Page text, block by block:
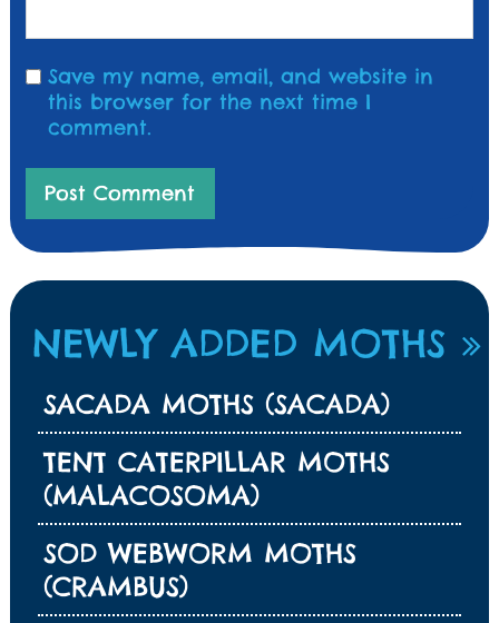
Save my name, email, and website in
this browser for the next time I
comment.
NEWLY ADDED MOTHS
SACADA MOTHS (SACADA)
TENT CATERPILLAR MOTHS
(MALACOSOMA)
SOD WEBWORM MOTHS
(CRAMBUS)